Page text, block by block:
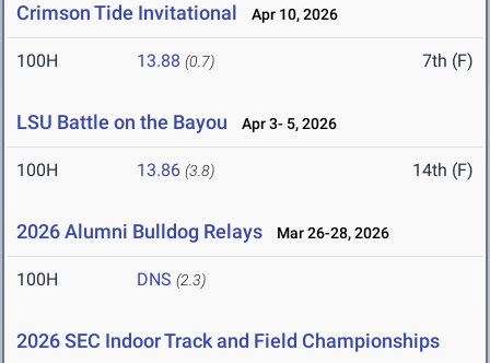
Crimson Tide Invitational Apr 10, 2026
100H 13.88 (0.7) 7th (F)
LSU Battle on the Bayou Apr 3- 5, 2026
100H 13.86 (3.8) 14th (F)
2026 Alumni Bulldog Relays Mar 26-28, 2026
100H DNS (2.3)
2026 SEC Indoor Track and Field Championships